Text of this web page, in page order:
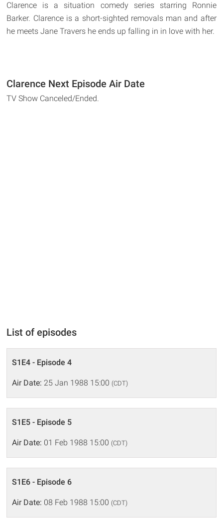
Clarence is a situation comedy series starring Ronnie
Barker. Clarence is a short-sighted removals man and after
he meets Jane Travers he ends up falling in in love with her.
Clarence Next Episode Air Date
TV Show Canceled/Ended.
List of episodes
S1E4 - Episode 4
Air Date: 25 Jan 1988 15:00 (CDT)
S1E5 - Episode 5
Air Date: 01 Feb 1988 15:00 (CDT)
S1E6 - Episode 6
Air Date: 08 Feb 1988 15:00 (CDT)